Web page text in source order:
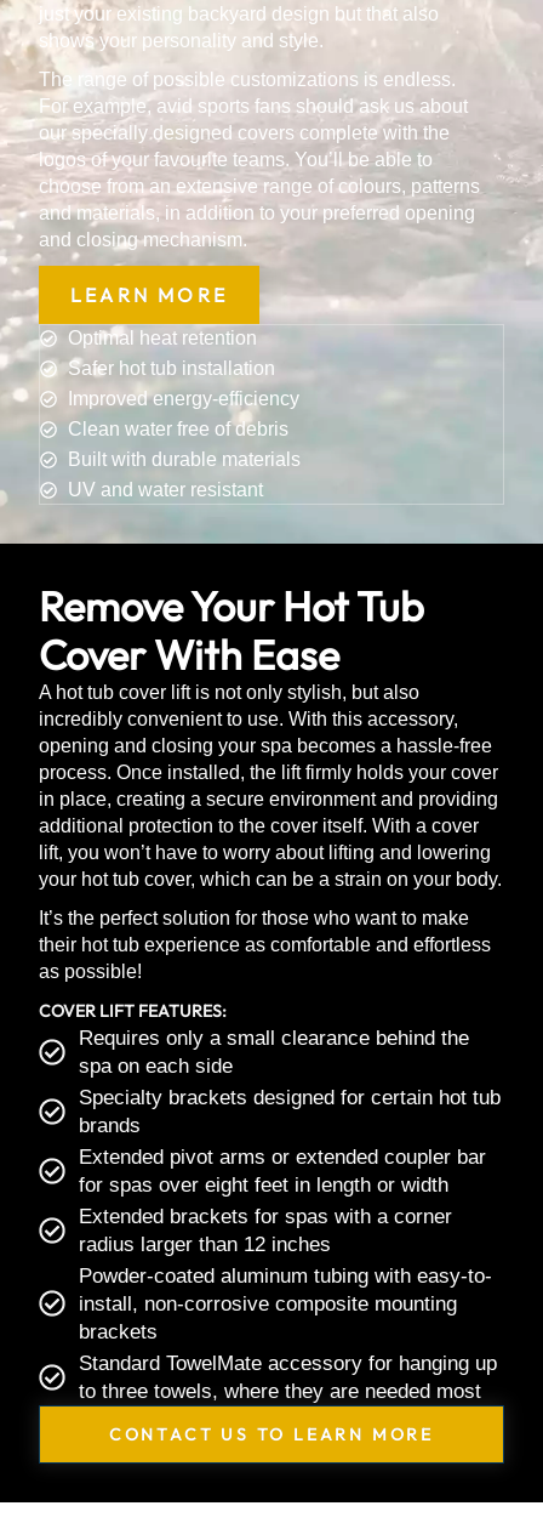
just your existing backyard design but that also
shows your personality and style.
The range of possible customizations is endless.
For example, avid sports fans should ask us about
our specially designed covers complete with the
logos of your favourite teams. You’ll be able to
choose from an extensive range of colours, patterns
and materials, in addition to your preferred opening
and closing mechanism.
LEARN MORE
Optimal heat retention
Safer hot tub installation
Improved energy-efficiency
Clean water free of debris
Built with durable materials
UV and water resistant
Remove Your Hot Tub
Cover With Ease
A hot tub cover lift is not only stylish, but also
incredibly convenient to use. With this accessory,
opening and closing your spa becomes a hassle-free
process. Once installed, the lift firmly holds your cover
in place, creating a secure environment and providing
additional protection to the cover itself. With a cover
lift, you won’t have to worry about lifting and lowering
your hot tub cover, which can be a strain on your body.
It’s the perfect solution for those who want to make
their hot tub experience as comfortable and effortless
as possible!
COVER LIFT FEATURES:
Requires only a small clearance behind the
spa on each side
Specialty brackets designed for certain hot tub
brands
Extended pivot arms or extended coupler bar
for spas over eight feet in length or width
Extended brackets for spas with a corner
radius larger than 12 inches
Powder-coated aluminum tubing with easy-to-
install, non-corrosive composite mounting
brackets
Standard TowelMate accessory for hanging up
to three towels, where they are needed most
CONTACT US TO LEARN MORE